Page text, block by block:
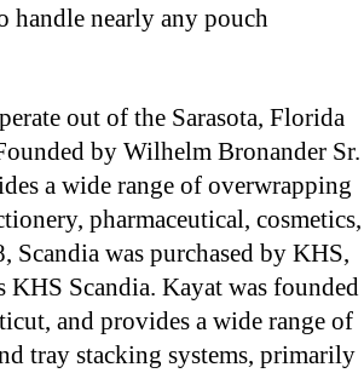
handle nearly any pouch
out of the Sarasota, Florida
by Wilhelm Bronander Sr.
a wide range of overwrapping
pharmaceutical, cosmetics,
Scandia was purchased by KHS,
Scandia. Kayat was founded
and provides a wide range of
tray stacking systems, primarily